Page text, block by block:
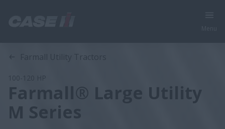
Farmall Utility Tractors
100-120 HP
Farmall® Large Utility
M Series